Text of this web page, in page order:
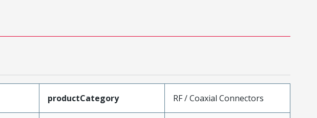
productCategory RF / Coaxial Connectors